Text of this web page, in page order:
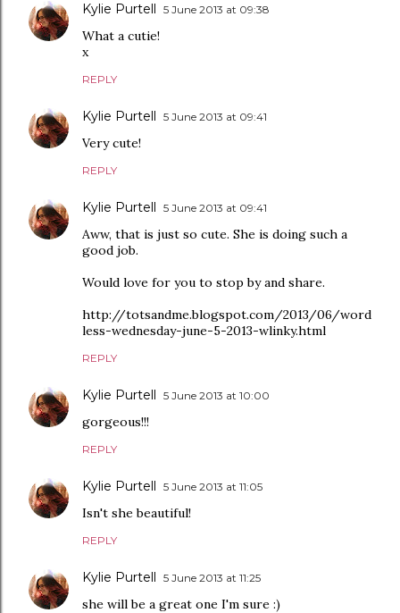
Kylie Purtell 5 June 2013 at 09:38
What a cutie!
x
REPLY
Kylie Purtell 5 June 2013 at 09:41
Very cute!
REPLY
Kylie Purtell 5 June 2013 at 09:41
Aww, that is just so cute. She is doing such a
good job.
Would love for you to stop by and share.
http://totsandme.blogspot.com/2013/06/word
less-wednesday-june-5-2013-wlinky.html
REPLY
Kylie Purtell 5 June 2013 at 10:00
gorgeous!!!
REPLY
Kylie Purtell 5 June 2013 at 11:05
Isn't she beautiful!
REPLY
Kylie Purtell 5 June 2013 at 11:25
she will be a great one I'm sure :)